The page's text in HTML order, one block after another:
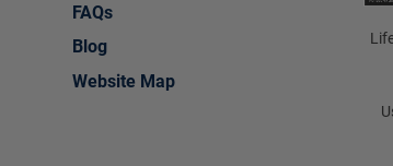
FAQs
Blog
Website Map